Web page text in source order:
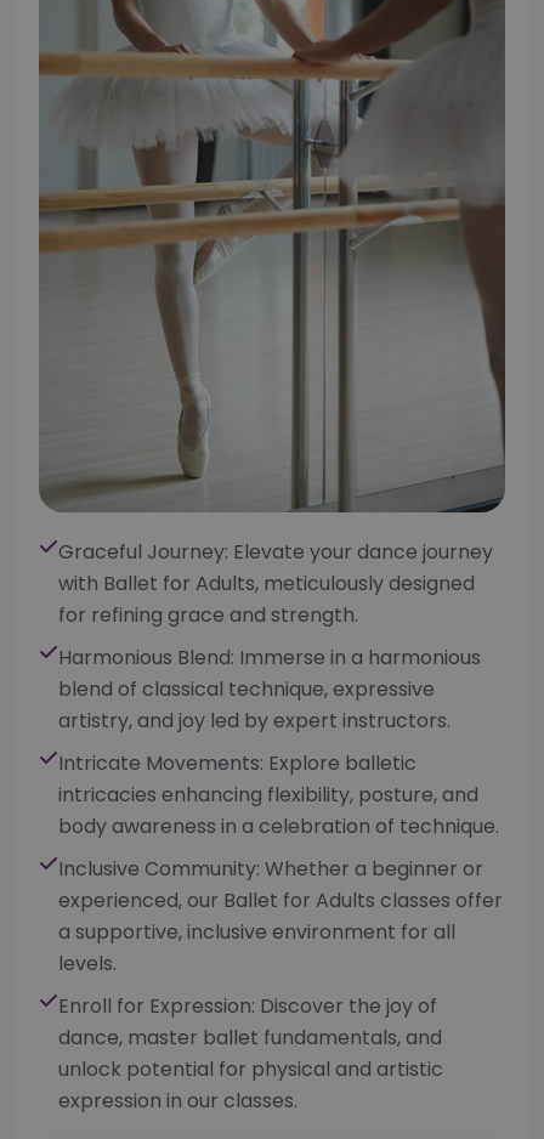
Graceful Journey: Elevate your dance journey
with Ballet for Adults, meticulously designed
for refining grace and strength.
Harmonious Blend: Immerse in a harmonious
blend of classical technique, expressive
artistry, and joy led by expert instructors.
Intricate Movements: Explore balletic
intricacies enhancing flexibility, posture, and
body awareness in a celebration of technique.
Inclusive Community: Whether a beginner or
experienced, our Ballet for Adults classes offer
a supportive, inclusive environment for all
levels.
Enroll for Expression: Discover the joy of
dance, master ballet fundamentals, and
unlock potential for physical and artistic
expression in our classes.